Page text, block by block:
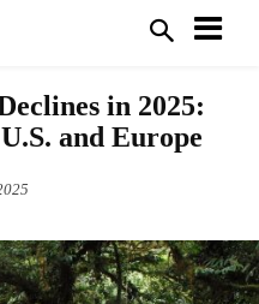
in 2025:
and Europe